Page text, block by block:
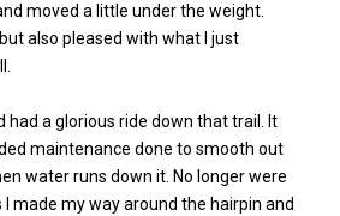
moved a little under the weight.
also pleased with what I just
had a glorious ride down that trail. It
maintenance done to smooth out
water runs down it. No longer were
made my way around the hairpin and